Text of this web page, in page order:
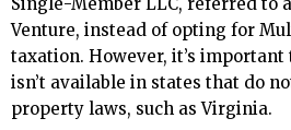
Venture, instead of opting for
taxation. However, it’s
isn’t available in states that do
property laws, such as Virginia.